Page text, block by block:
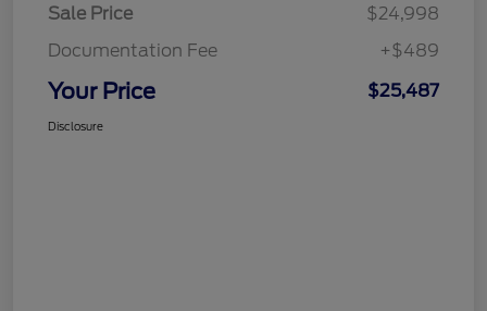
Sale Price
$24,998
Documentation Fee
+$489
Your Price $25,487
Disclosure